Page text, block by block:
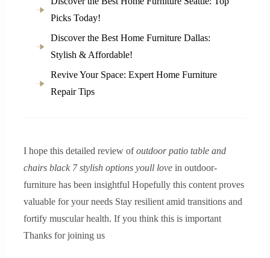
Picks Today!
Discover the Best Home Furniture Dallas:
Stylish & Affordable!
Revive Your Space: Expert Home Furniture
Repair Tips
I hope this detailed review ofoutdoor patio table and
chairs black 7 stylish options youll lovein outdoor-
furniture has been insightful Hopefully this content proves
valuable for your needs Stay resilient amid transitions and
fortify muscular health. If you think this is important
Thanks for joining us